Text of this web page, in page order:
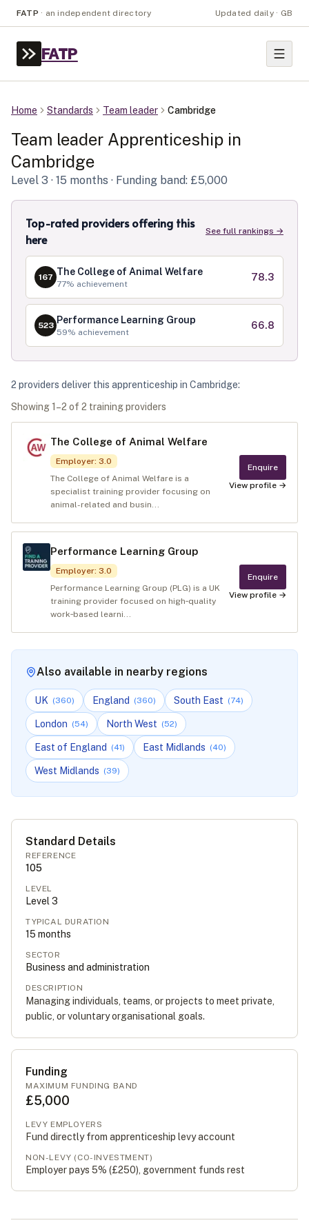
FATP · an independent directory Updated daily · GB
FATP
Home Standards Team leader Cambridge
Team leader Apprenticeship in
Cambridge
Level 3 · 15 months · Funding band: £5,000
Top-rated providers offering this
here
See full rankings →
167 The College of Animal Welfare
77% achievement
78.3
523 Performance Learning Group
59% achievement
66.8
2 providers deliver this apprenticeship in Cambridge:
Showing1 –2 of 2 training providers
The College of Animal Welfare
Employer: 3.0
The College of Animal Welfare is a
specialist training provider focusing on
animal-related and busin...
Enquire
View profile →
Performance Learning Group
Employer: 3.0
Performance Learning Group (PLG) is a UK
training provider focused on high‑quality
work‑based learni...
Enquire
View profile →
Also available in nearby regions
UK (360) England (360) South East (74)
London (54) North West (52)
East of England (41) East Midlands (40)
West Midlands (39)
Standard Details
REFERENCE
105
LEVEL
Level 3
TYPICAL DURATION
15 months
SECTOR
Business and administration
DESCRIPTION
Managing individuals, teams, or projects to meet private,
public, or voluntary organisational goals.
Funding
MAXIMUM FUNDING BAND
£5,000
LEVY EMPLOYERS
Fund directly from apprenticeship levy account
NON-LEVY (CO-INVESTMENT)
Employer pays 5% (£250), government funds rest